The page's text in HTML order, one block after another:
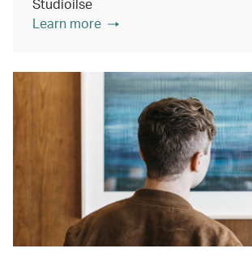
Learn more